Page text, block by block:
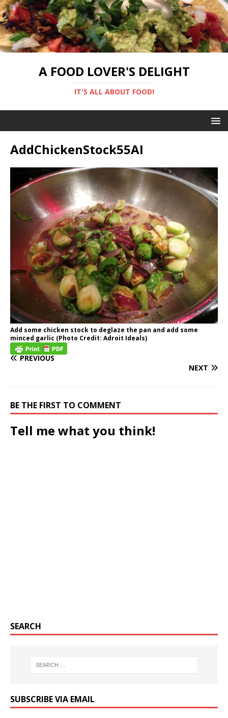
A FOOD LOVER'S DELIGHT
IT'S ALL ABOUT FOOD!
AddChickenStock55AI
Add some chicken stock to deglaze the pan and add some
minced garlic (Photo Credit: Adroit Ideals)
PREVIOUS
NEXT
BE THE FIRST TO COMMENT
Tell me what you think!
SEARCH
SUBSCRIBE VIA EMAIL